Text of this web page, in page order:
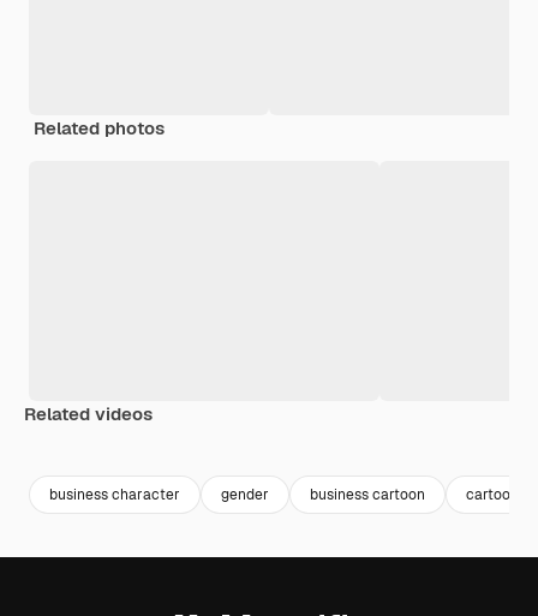
Related photos
Related videos
business character gender business cartoon cartoon